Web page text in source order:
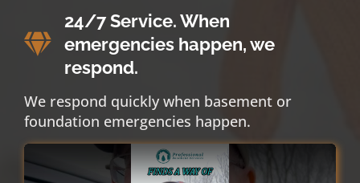
24/7 Service. When
emergencies happen, we
respond.
We respond quickly when basement or
foundation emergencies happen.